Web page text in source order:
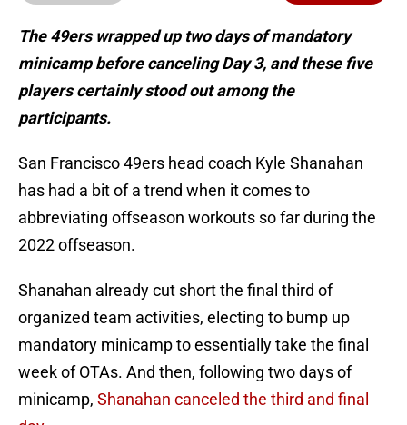
The 49ers wrapped up two days of mandatory
minicamp before canceling Day 3, and these five
players certainly stood out among the
participants.
San Francisco 49ers head coach Kyle Shanahan
has had a bit of a trend when it comes to
abbreviating offseason workouts so far during the
2022 offseason.
Shanahan already cut short the final third of
organized team activities, electing to bump up
mandatory minicamp to essentially take the final
week of OTAs. And then, following two days of
minicamp, Shanahan canceled the third and final